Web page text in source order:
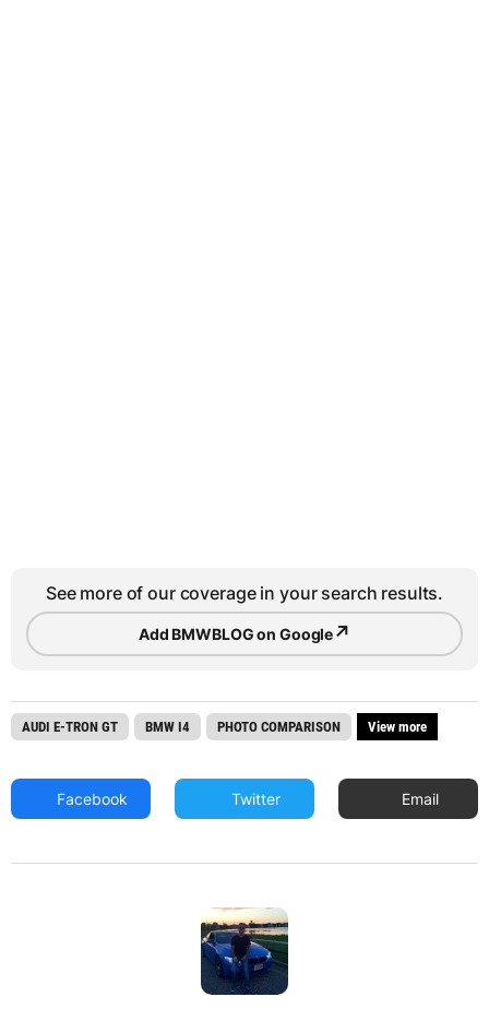
See more of our coverage in your search results.
Add BMWBLOG on Google↗
AUDI E-TRON GT BMW I4 PHOTO COMPARISON View more
Facebook Twitter Email